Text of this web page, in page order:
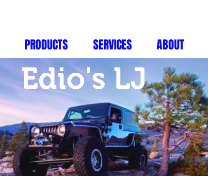
PRODUCTS SERVICES ABOUT
Edio's LJ